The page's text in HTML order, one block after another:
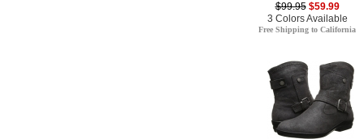
$99.95 $59.99
3 Colors Available
Free Shipping to California